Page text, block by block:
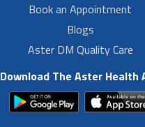
Book an Appointment
Blogs
Aster DM Quality Care
Download The Aster Health